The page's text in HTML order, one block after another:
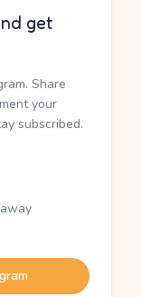
get
Share
your
subscribed.